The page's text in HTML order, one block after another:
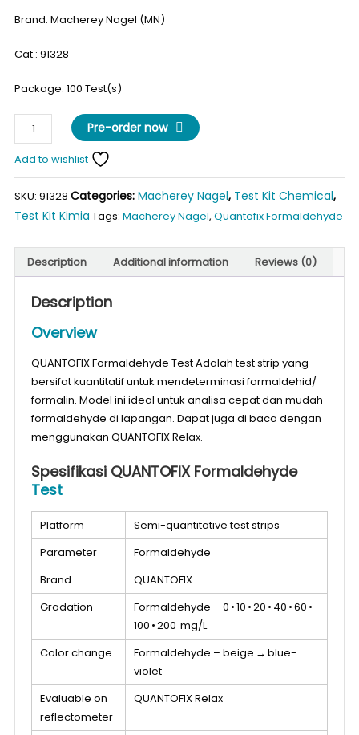
Brand: Macherey Nagel (MN)
Cat.: 91328
Package: 100 Test(s)
QUANTOFIX
Formaldehyde
Test
quantity
Pre-order now
Add to wishlist
SKU: 91328 Categories: Macherey Nagel, Test Kit Chemical,
Test Kit Kimia Tags: Macherey Nagel, Quantofix Formaldehyde
Description Additional information Reviews (0)
Description
Overview
QUANTOFIX Formaldehyde Test Adalah test strip yang
bersifat kuantitatif untuk mendeterminasi formaldehid/
formalin. Model ini ideal untuk analisa cepat dan mudah
formaldehyde di lapangan. Dapat juga di baca dengan
menggunakan QUANTOFIX Relax.
Spesifikasi QUANTOFIX Formaldehyde
Test
Platform
Semi-quantitative test strips
Parameter
Formaldehyde
Brand
QUANTOFIX
Gradation
Formaldehyde – 0 • 10 • 20 • 40 • 60 •
100 • 200 mg/L
Color change
Formaldehyde – beige → blue-
violet
Evaluable on
reflectometer
QUANTOFIX Relax